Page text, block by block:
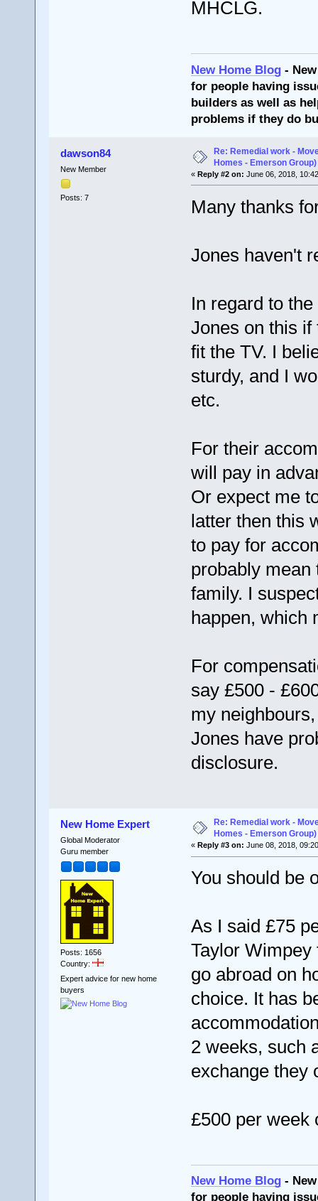
MHCLG.
New Home Blog -
for people having
builders as well as
problems if they do
dawson84
New Member
Posts: 7
Re: Remedial work -
Homes - Emerson Group)
« Reply #2 on: June 06, 2018,
Many thanks
Jones haven't
In regard to
Jones on this if
fit the TV. I
sturdy, and I
etc.
For their
will pay in
Or expect me
latter then this
to pay for
probably
family. I
happen, which
For
say £500 -
my
Jones have
disclosure.
New Home Expert
Global Moderator
Guru member
Posts: 1656
Country:
Expert advice for new home
buyers
Re: Remedial work -
Homes - Emerson Group)
« Reply #3 on: June 08, 2018,
You should be
As I said £75
Taylor Wimpey
go abroad on
choice. It has
2 weeks, such
exchange they
£500 per week
New Home Blog -
for people having